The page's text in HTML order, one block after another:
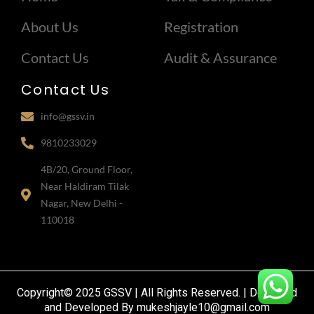
About Us
Contact Us
Registration
Audit & Assurance
Contact Us
info@gssv.in
9810233029
4B/20, Ground Floor,
Near Haldiram Tilak
Nagar, New Delhi -
110018
Copyright© 2025 GSSV | All Rights Reserved. | Designed
and Developed By mukeshjayle10@gmail.com